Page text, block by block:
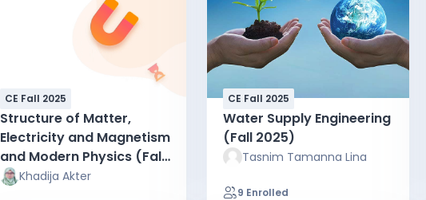
CE Fall 2025
Structure of Matter,
Electricity and Magnetism
and Modern Physics (Fall
2025)Khadija Akter
CE Fall 2025
Water Supply Engineering
(Fall 2025)
Tasnim Tamanna Lina
9 Enrolled